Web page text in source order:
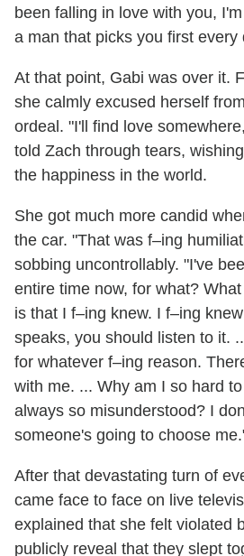
been falling in love with you,
a man that picks you first every
At that point, Gabi was over it.
she calmly excused herself
ordeal. "I'll find love
told Zach through tears,
the happiness in the world.
She got much more candid
the car. "That was f–ing
sobbing uncontrollably. "I've
entire time now, for what?
is that I f–ing knew. I f–ing
speaks, you should listen to it.
for whatever f–ing reason.
with me. ... Why am I so hard
always so misunderstood? I
someone's going to choose
After that devastating turn of
came face to face on live
explained that she felt violated
publicly reveal that they slept